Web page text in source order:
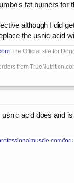
fat burners for
although I did
the usnic acid
The Official site for
from
acid does and